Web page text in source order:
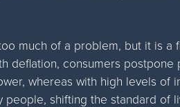
much of a problem, but it is a
deflation, consumers postpone
whereas with high levels of
shifting the standard of